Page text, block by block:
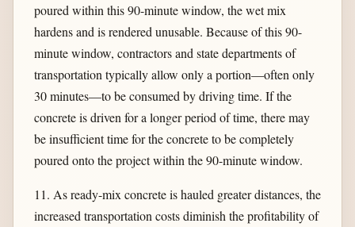
poured within this 90-minute window, the wet mix
hardens and is rendered unusable. Because of this 90-
minute window, contractors and state departments of
transportation typically allow only a portion—often only
30 minutes—to be consumed by driving time. If the
concrete is driven for a longer period of time, there may
be insufficient time for the concrete to be completely
poured onto the project within the 90-minute window.
11. As ready-mix concrete is hauled greater distances, the
increased transportation costs diminish the profitability of